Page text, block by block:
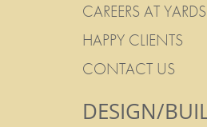
CAREERS AT
HAPPY CLIENTS
CONTACT US
DESIGN/